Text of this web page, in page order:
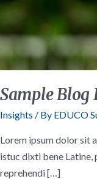
Sample Blog
Insights / By EDUCO
Lorem ipsum dolor sit
istuc dixti bene Latine,
reprehendi […]